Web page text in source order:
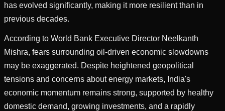
has evolved significantly, making it more resilient than in
previous decades.
According to World Bank Executive Director Neelkanth
Mishra, fears surrounding oil-driven economic slowdowns
may be exaggerated. Despite heightened geopolitical
tensions and concerns about energy markets, India's
economic momentum remains strong, supported by healthy
domestic demand, growing investments, and a rapidly